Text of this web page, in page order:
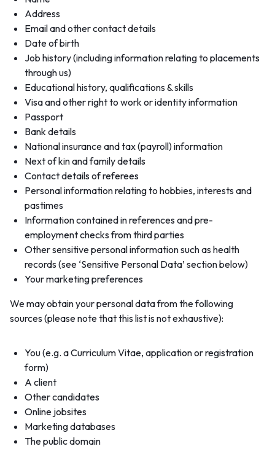
Address
Email and other contact details
Date of birth
Job history (including information relating to placements
through us)
Educational history, qualifications & skills
Visa and other right to work or identity information
Passport
Bank details
National insurance and tax (payroll) information
Next of kin and family details
Contact details of referees
Personal information relating to hobbies, interests and
pastimes
Information contained in references and pre-
employment checks from third parties
Other sensitive personal information such as health
records (see ‘Sensitive Personal Data’ section below)
Your marketing preferences
We may obtain your personal data from the following
sources (please note that this list is not exhaustive):
You (e.g. a Curriculum Vitae, application or registration
form)
A client
Other candidates
Online jobsites
Marketing databases
The public domain